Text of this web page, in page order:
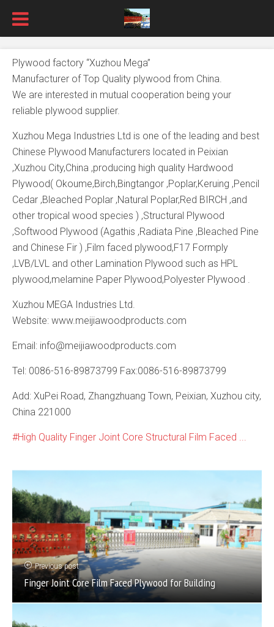
Plywood factory “Xuzhou Mega”
Manufacturer of Top Quality plywood from China.
We are interested in mutual cooperation being your
reliable plywood supplier.
Xuzhou Mega Industries Ltd is one of the leading and best
Chinese Plywood Manufacturers located in Peixian
,Xuzhou City,China ,producing high quality Hardwood
Plywood( Okoume,Birch,Bingtangor ,Poplar,Keruing ,Pencil
Cedar ,Bleached Poplar ,Natural Poplar,Red BIRCH ,and
other tropical wood species ) ,Structural Plywood
,Softwood Plywood (Agathis ,Radiata Pine ,Bleached Pine
and Chinese Fir ) ,Film faced plywood,F17 Formply
,LVB/LVL and other Lamination Plywood such as HPL
plywood,melamine Paper Plywood,Polyester Plywood .
Xuzhou MEGA Industries Ltd.
Website: www.meijiawoodproducts.com
Email: info@meijiawoodproducts.com
Tel: 0086-516-89873799 Fax:0086-516-89873799
Add: XuPei Road, Zhangzhuang Town, Peixian, Xuzhou city,
China 221000
High Quality Finger Joint Core Structural Film Faced ...
Previous post
Finger Joint Core Film Faced Plywood for Building